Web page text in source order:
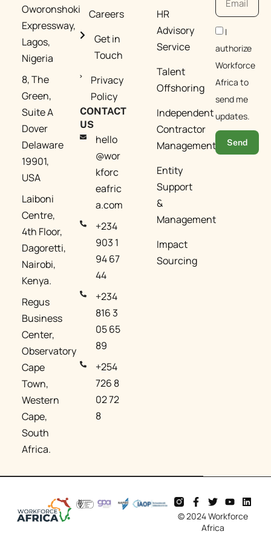
Oworonshoki
Expressway,
Lagos,
Nigeria
8, The
Green,
Suite A
Dover
Delaware
19901,
USA
Laiboni
Centre,
4th Floor,
Dagoretti,
Nairobi,
Kenya.
Regus
Business
Center,
Observatory
Cape
Town,
Western
Cape,
South
Africa.
Careers
Get in
Touch
Privacy
Policy
CONTACT
US
hello
@wor
kforc
eafric
a.com​
+234
903 1
94 67
44
+234
816 3
05 65
89
+254
726 8
02 72
8
HR
Advisory
Service
Talent
Offshoring
Independent
Contractor
Management​
Entity
Support
&
Management​
Impact
Sourcing
I
authorize
Workforce
Africa to
send me
updates.
Send
© 2024 Workforce
Africa